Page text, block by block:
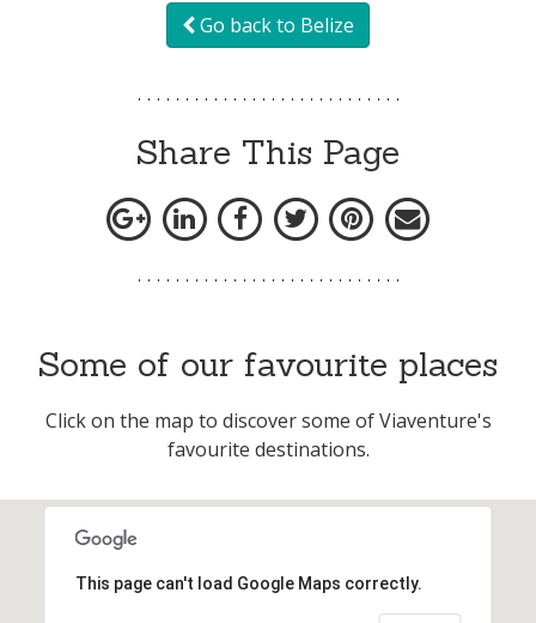
Go back to Belize
Share This Page
Some of our favourite places
Click on the map to discover some of Viaventure's
favourite destinations.
This page can't load Google Maps correctly.